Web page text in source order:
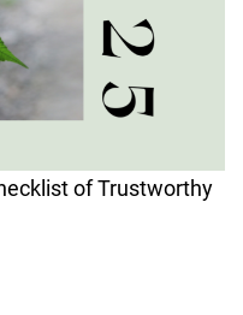
of Trustworthy